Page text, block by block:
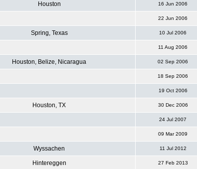
Houston 16 Jun 2006
22 Jun 2006
Spring, Texas 10 Jul 2006
11 Aug 2006
Houston, Belize, Nicaragua 02 Sep 2006
18 Sep 2006
19 Oct 2006
Houston, TX 30 Dec 2006
24 Jul 2007
09 Mar 2009
Wyssachen 11 Jul 2012
Hintereggen 27 Feb 2013